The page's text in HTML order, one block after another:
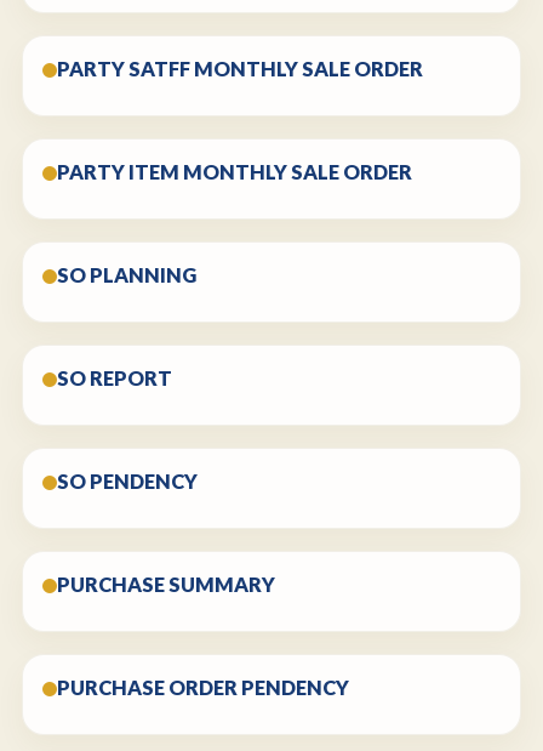
PARTY SATFF MONTHLY SALE ORDER
PARTY ITEM MONTHLY SALE ORDER
SO PLANNING
SO REPORT
SO PENDENCY
PURCHASE SUMMARY
PURCHASE ORDER PENDENCY